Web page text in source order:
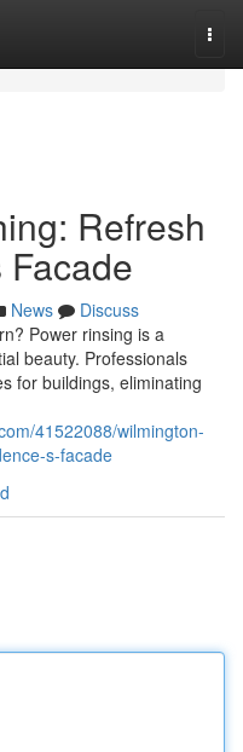
Refresh
News
Discuss
Power rinsing is a
beauty. Professionals
for buildings, eliminating
41522088/wilmington-
s-facade